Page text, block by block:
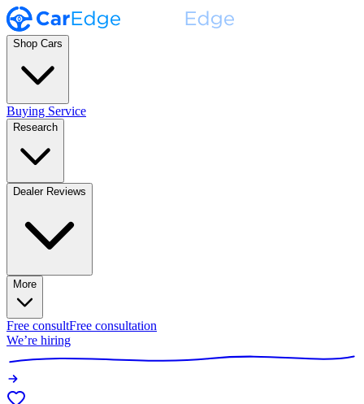
Shop Cars
Buying Service
Research
Dealer Reviews
More
Free consultFree consultation
We’re hiring